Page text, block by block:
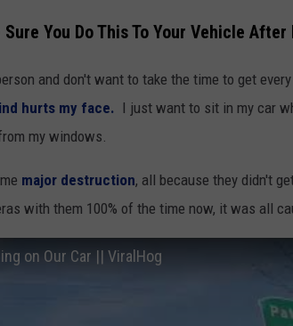
Sure You Do This To Your Vehicle After
and don't want to take the time to get
hurts my face. I just want to sit in my car
my windows.
major destruction, all because they didn't
with them 100% of the time now, it was all
on Our Car || ViralHog